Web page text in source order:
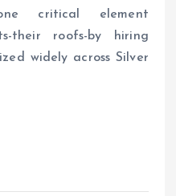
critical element
their roofs-by hiring
widely across Silver